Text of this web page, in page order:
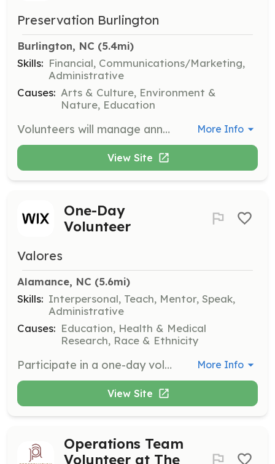
Preservation Burlington
Burlington, NC (5.4mi)
Skills: Financial, Communications/Marketing,
Administrative
Causes: Arts & Culture, Environment &
Nature, Education
Volunteers will manage annual membership fees, identify donors, and set fundraising goals and deadlines. They will also create a tiered donor benefits program and seek grant funding opportunities. More Info
View Site
One-Day
Volunteer
Valores
Alamance, NC (5.6mi)
Skills: Interpersonal, Teach, Mentor, Speak,
Administrative
Causes: Education, Health & Medical
Research, Race & Ethnicity
Participate in a one-day volunteer opportunity to support Valores NC's community initiatives. Volunteers will assist in various tasks to help facilitate workshops and events. More Info
View Site
Operations Team
Volunteer at The